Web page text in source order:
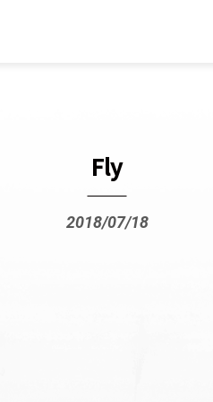
Fly
2018/07/18